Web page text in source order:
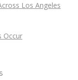
Los Angeles
Occur